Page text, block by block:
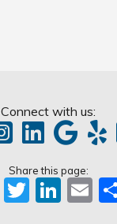
Connect with us:
Share this page:
Facebook
Twitter